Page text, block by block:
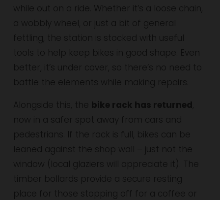
while out on a ride. Whether it’s a loose chain,
a wobbly wheel, or just a bit of general
fettling, the station is stocked with useful
tools to help keep bikes in good shape. Even
better, it’s under cover, so there’s no need to
battle the elements while making repairs.
Alongside this, the bike rack has returned,
now in a safer spot away from cars and
pedestrians. If the rack is full, bikes can be
leaned against the shop wall – just not the
window (local glaziers will appreciate it). The
timber bollards provide a secure resting
place for those stopping off for a coffee or